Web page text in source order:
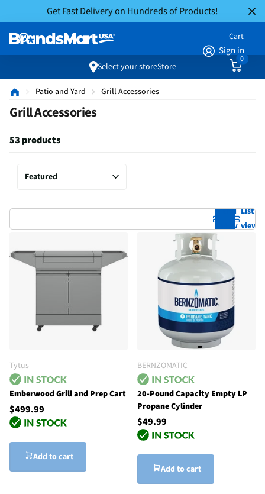
Get Fast Delivery on Hundreds of Products!
Sign in
Cart
0
Select your storeStore
Patio and Yard Grill Accessories
Grill Accessories
53 products
Grid
view
List
view
Tytus
Emberwood Grill and Prep Cart
$499.99
Add to cart
BERNZOMATIC
20-Pound Capacity Empty LP
Propane Cylinder
$49.99
Add to cart